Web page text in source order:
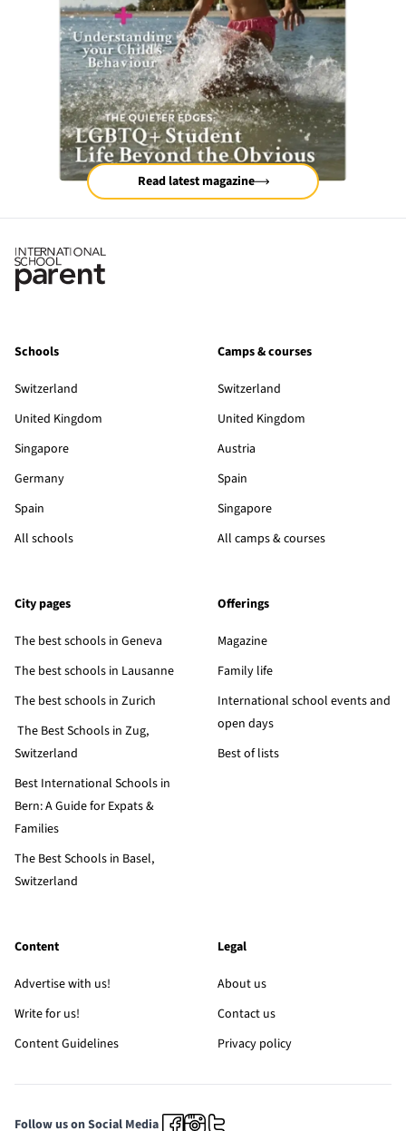
Read latest magazine
Schools
Switzerland
United Kingdom
Singapore
Germany
Spain
All schools
Camps & courses
Switzerland
United Kingdom
Austria
Spain
Singapore
All camps & courses
City pages
The best schools in Geneva
The best schools in Lausanne
The best schools in Zurich
The Best Schools in Zug,
Switzerland
Best International Schools in
Bern: A Guide for Expats &
Families
The Best Schools in Basel,
Switzerland
Offerings
Magazine
Family life
International school events and
open days
Best of lists
Content
Advertise with us!
Write for us!
Content Guidelines
Legal
About us
Contact us
Privacy policy
Follow us on Social Media